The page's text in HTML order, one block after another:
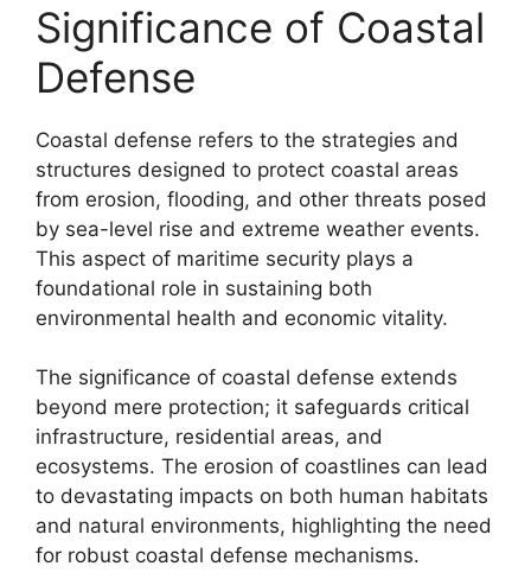
Significance of Coastal
Defense
Coastal defense refers to the strategies and
structures designed to protect coastal areas
from erosion, flooding, and other threats posed
by sea-level rise and extreme weather events.
This aspect of maritime security plays a
foundational role in sustaining both
environmental health and economic vitality.
The significance of coastal defense extends
beyond mere protection; it safeguards critical
infrastructure, residential areas, and
ecosystems. The erosion of coastlines can lead
to devastating impacts on both human habitats
and natural environments, highlighting the need
for robust coastal defense mechanisms.